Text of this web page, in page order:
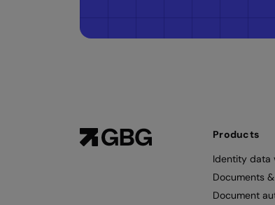
Products
Identity data
Documents
Document